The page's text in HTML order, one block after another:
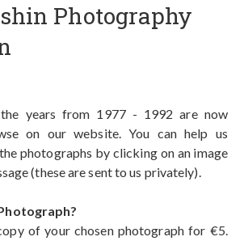
Photography
years from 1977 - 1992 are now
on our website. You can help us
photographs by clicking on an image
(these are sent to us privately).
of your chosen photograph for €5.